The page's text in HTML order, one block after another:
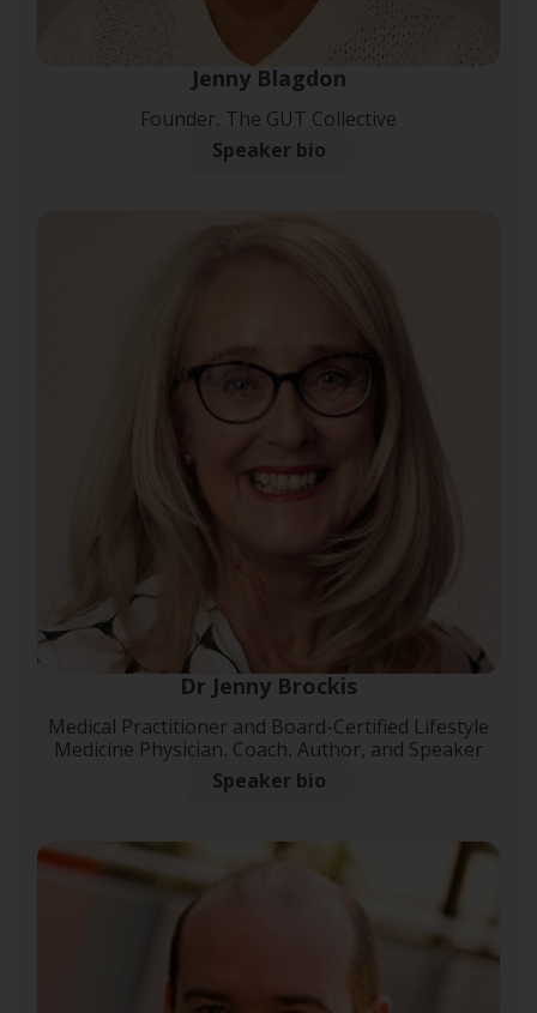
Jenny Blagdon
Founder, The GUT Collective
Speaker bio
Dr Jenny Brockis
Medical Practitioner and Board-Certified Lifestyle
Medicine Physician, Coach, Author, and Speaker
Speaker bio